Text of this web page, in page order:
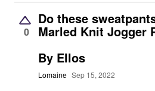
0
Do these
Marled Knit Jogger
By Ellos
Lomaine Sep 15, 2022